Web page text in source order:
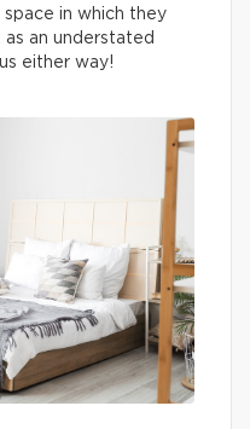
in which they
an understated
either way!